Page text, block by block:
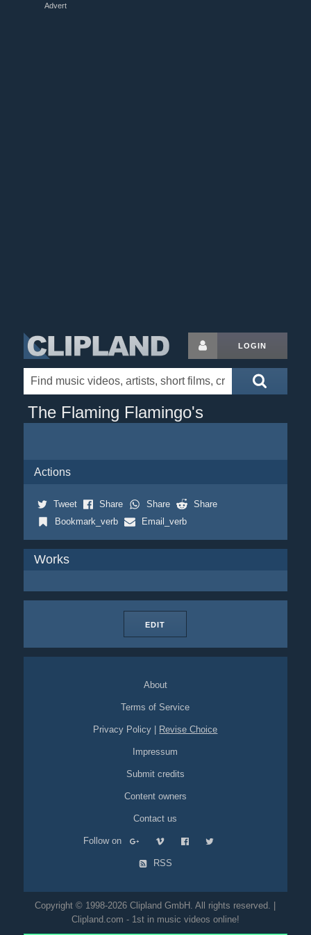
Advert
LOGIN
The Flaming Flamingo's
Actions
Tweet Share Share
Share
Bookmark_verb
Email_verb
Works
EDIT
About
Terms of Service
Privacy Policy Revise Choice
Impressum
Submit credits
Content owners
Contact us
Follow on
RSS
Copyright © 1998-2026 Clipland GmbH. All rights reserved. |
Clipland.com - 1st in music videos online!